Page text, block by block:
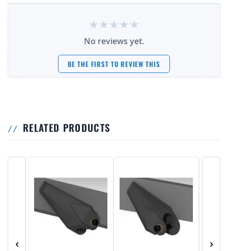
No reviews yet.
BE THE FIRST TO REVIEW THIS
RELATED PRODUCTS
‹ ›